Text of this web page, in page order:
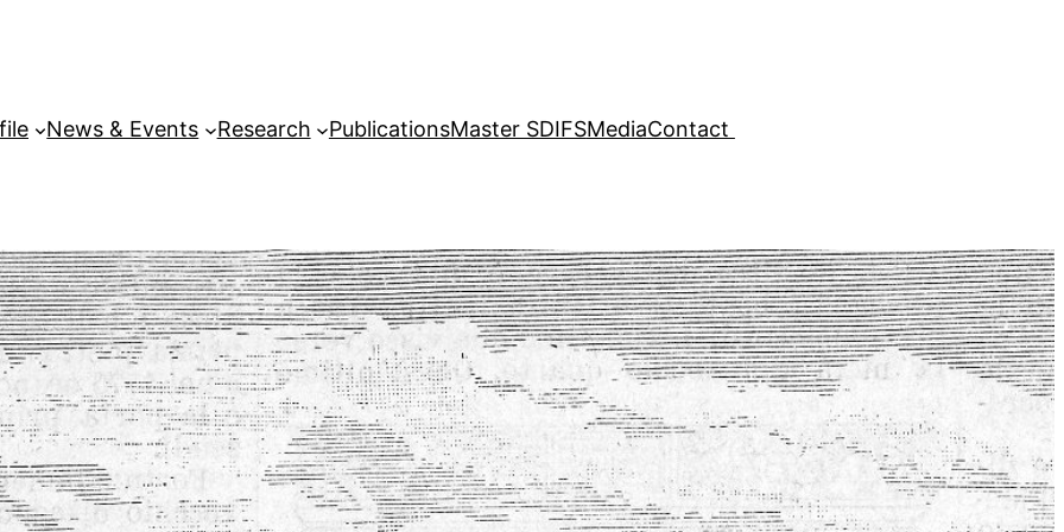
News & Events Research PublicationsMaster SDIFSMediaContact